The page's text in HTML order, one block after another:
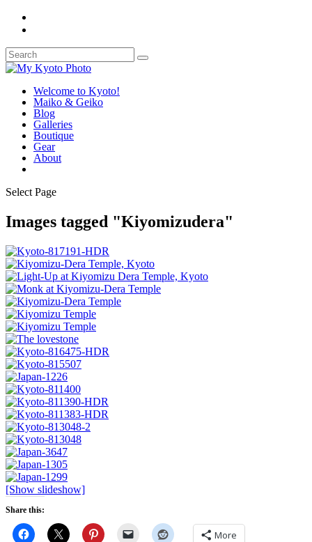
Welcome to Kyoto!
Maiko & Geiko
Blog
Galleries
Boutique
Gear
About
Select Page
Images tagged "Kiyomizudera"
[Show slideshow]
Share this:
More